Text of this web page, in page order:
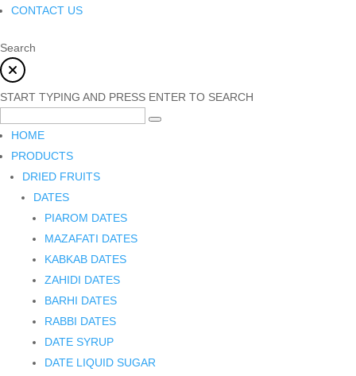
CONTACT US
Search
START TYPING AND PRESS ENTER TO SEARCH
HOME
PRODUCTS
DRIED FRUITS
DATES
PIAROM DATES
MAZAFATI DATES
KABKAB DATES
ZAHIDI DATES
BARHI DATES
RABBI DATES
DATE SYRUP
DATE LIQUID SUGAR